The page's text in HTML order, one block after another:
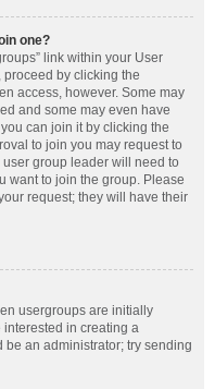
one?
link within your User
by clicking the
access, however. Some may
and some may even have
can join it by clicking the
to join you may request to
group leader will need to
want to join the group. Please
request; they will have their
usergroups are initially
interested in creating a
be an administrator; try sending